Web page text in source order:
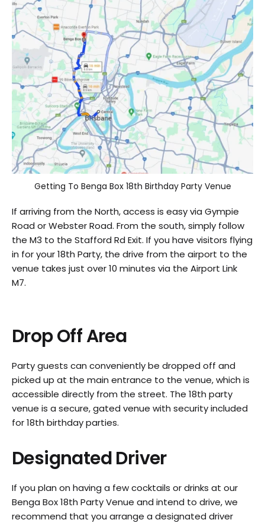
Getting To Benga Box 18th Birthday Party Venue
If arriving from the North, access is easy via Gympie
Road or Webster Road. From the south, simply follow
the M3 to the Stafford Rd Exit. If you have visitors flying
in for your 18th Party, the drive from the airport to the
venue takes just over 10 minutes via the Airport Link
M7.
Drop Off Area
Party guests can conveniently be dropped off and
picked up at the main entrance to the venue, which is
accessible directly from the street. The 18th party
venue is a secure, gated venue with security included
for 18th birthday parties.
Designated Driver
If you plan on having a few cocktails or drinks at our
Benga Box 18th Party Venue and intend to drive, we
recommend that you arrange a designated driver